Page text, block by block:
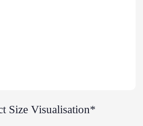
Size Visualisation*